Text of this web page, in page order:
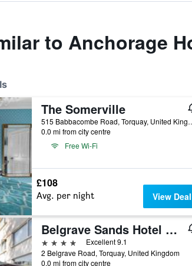
to Anchorage
The Somerville
515 Babbacombe
0.0 mi from city centre
Free Wi-Fi
£108
Avg. per night View Deal
Belgrave Sands Hotel & Spa
4 stars
Excellent 9.1
2 Belgrave Road, Torquay, United Kingdom
0.0 mi from city centre